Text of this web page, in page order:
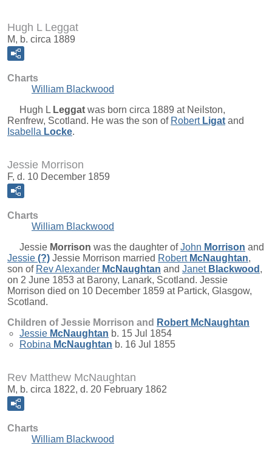
Hugh L Leggat
M, b. circa 1889
Charts
William Blackwood
Hugh L Leggat was born circa 1889 at Neilston,
Renfrew, Scotland. He was the son of Robert Ligat and
Isabella Locke.
Jessie Morrison
F, d. 10 December 1859
Charts
William Blackwood
Jessie Morrison was the daughter ofJohn Morrison and
Jessie (?) Jessie Morrison married Robert McNaughtan,
son of Rev Alexander McNaughtan and Janet Blackwood ,
on 2 June 1853 at Barony, Lanark, Scotland. Jessie
Morrison died on 10 December 1859 at Partick, Glasgow,
Scotland.
Children of Jessie Morrison and Robert McNaughtan
Jessie McNaughtan b. 15 Jul 1854
Robina McNaughtan b. 16 Jul 1855
Rev Matthew McNaughtan
M, b. circa 1822, d. 20 February 1862
Charts
William Blackwood